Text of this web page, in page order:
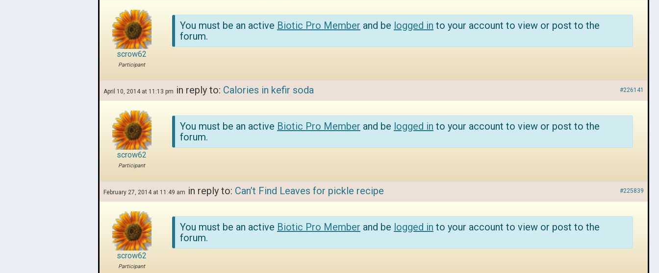
scrow62
Participant
You must be an active Biotic Pro Member and be logged in to your account to view or post to the
forum.
April 10, 2014 at 11:13 pm in reply to: Calories in kefir soda #226141
scrow62
Participant
You must be an active Biotic Pro Member and be logged in to your account to view or post to the
forum.
February 27, 2014 at 11:49 am in reply to: Can’t Find Leaves for pickle recipe #225839
scrow62
Participant
You must be an active Biotic Pro Member and be logged in to your account to view or post to the
forum.